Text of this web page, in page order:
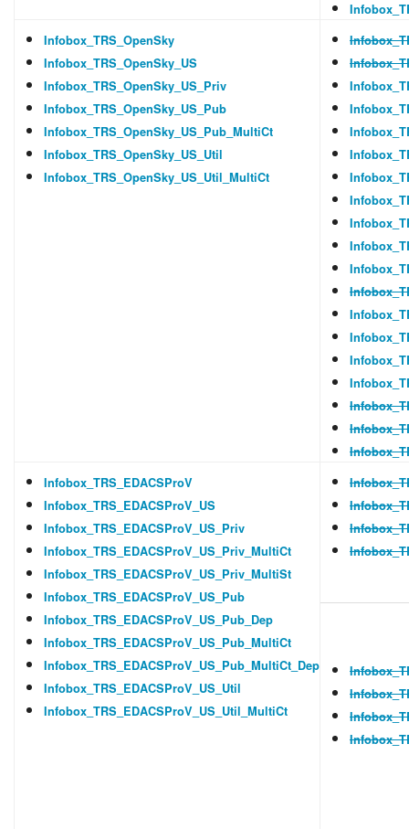
Infobox_TRS_OpenSky
Infobox_TRS_OpenSky_US
Infobox_TRS_OpenSky_US_Priv
Infobox_TRS_OpenSky_US_Pub
Infobox_TRS_OpenSky_US_Pub_MultiCt
Infobox_TRS_OpenSky_US_Util
Infobox_TRS_OpenSky_US_Util_MultiCt
Infobox_TRS_EDACSProV
Infobox_TRS_EDACSProV_US
Infobox_TRS_EDACSProV_US_Priv
Infobox_TRS_EDACSProV_US_Priv_MultiCt
Infobox_TRS_EDACSProV_US_Priv_MultiSt
Infobox_TRS_EDACSProV_US_Pub
Infobox_TRS_EDACSProV_US_Pub_Dep
Infobox_TRS_EDACSProV_US_Pub_MultiCt
Infobox_TRS_EDACSProV_US_Pub_MultiCt_Dep
Infobox_TRS_EDACSProV_US_Util
Infobox_TRS_EDACSProV_US_Util_MultiCt